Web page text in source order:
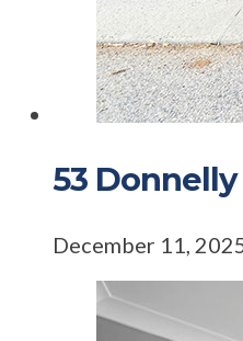
53
December 11,